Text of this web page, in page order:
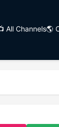
All Channels🌎